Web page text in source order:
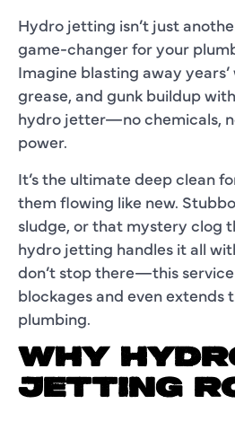
Hydro jetting isn’t just
game-changer for your
Imagine blasting away
grease, and gunk buildup
hydro jetter—no chemicals,
power.
It’s the ultimate deep clean
them flowing like new.
sludge, or that mystery clog
hydro jetting handles it all
don’t stop there—this
blockages and even extends
plumbing.
WHY
JETTING